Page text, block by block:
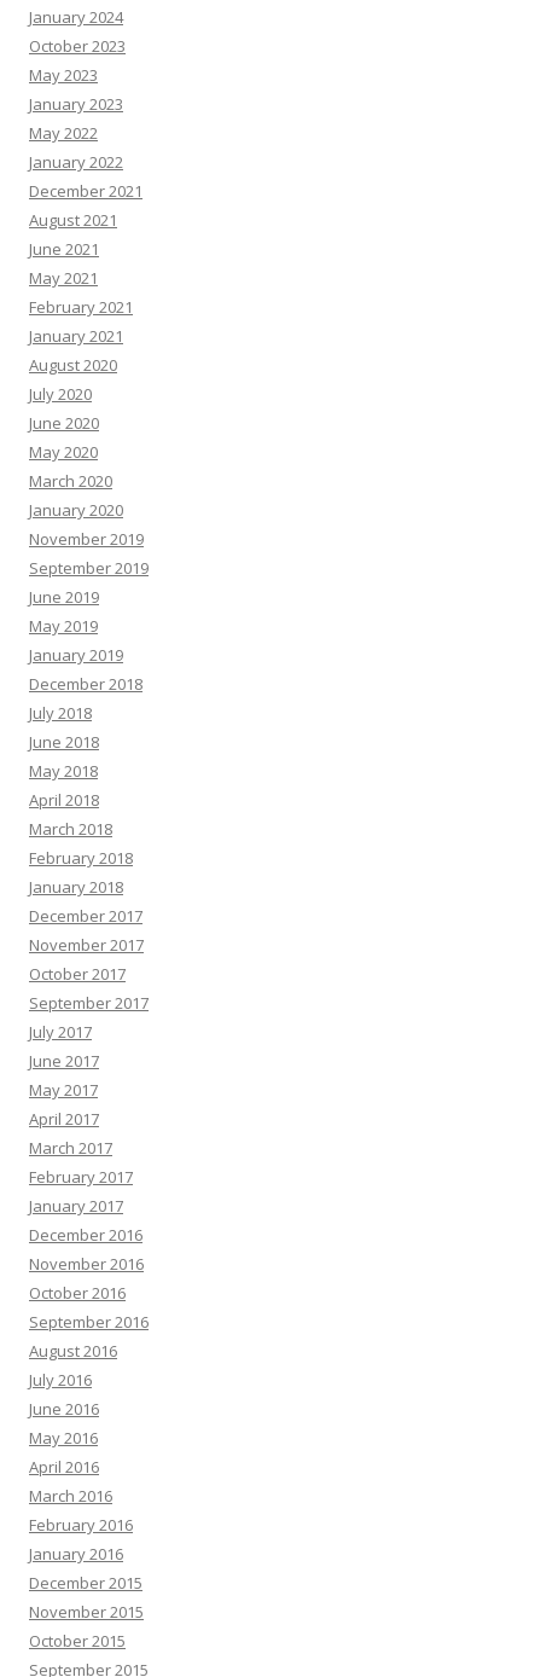
January 2024
October 2023
May 2023
January 2023
May 2022
January 2022
December 2021
August 2021
June 2021
May 2021
February 2021
January 2021
August 2020
July 2020
June 2020
May 2020
March 2020
January 2020
November 2019
September 2019
June 2019
May 2019
January 2019
December 2018
July 2018
June 2018
May 2018
April 2018
March 2018
February 2018
January 2018
December 2017
November 2017
October 2017
September 2017
July 2017
June 2017
May 2017
April 2017
March 2017
February 2017
January 2017
December 2016
November 2016
October 2016
September 2016
August 2016
July 2016
June 2016
May 2016
April 2016
March 2016
February 2016
January 2016
December 2015
November 2015
October 2015
September 2015